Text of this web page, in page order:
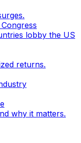
lobby the US
returns.
why it matters.